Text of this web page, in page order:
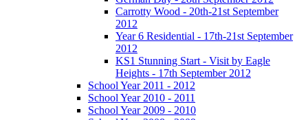
Carrotty Wood - 20th-21st September
2012
Year 6 Residential - 17th-21st September
2012
KS1 Stunning Start - Visit by Eagle
Heights - 17th September 2012
School Year 2011 - 2012
School Year 2010 - 2011
School Year 2009 - 2010